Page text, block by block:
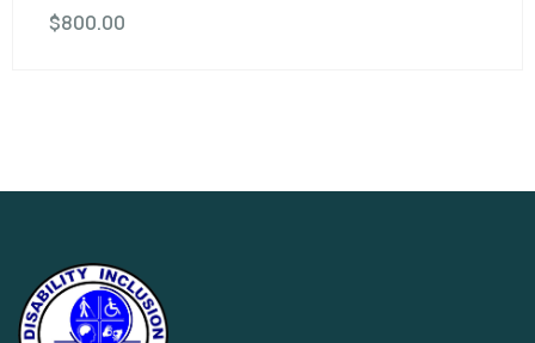
$800.00